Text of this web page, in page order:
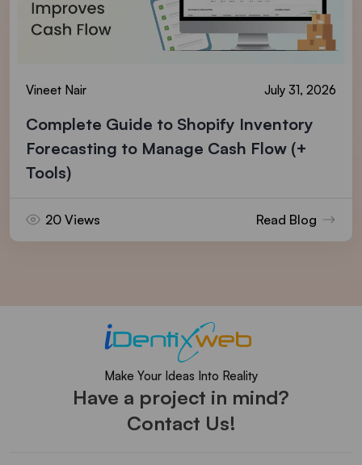
Vineet Nair July 31, 2026
Complete Guide to Shopify Inventory
Forecasting to Manage Cash Flow (+
Tools)
20 Views Read Blog
Make Your Ideas Into Reality
Have a project in mind?
Contact Us!